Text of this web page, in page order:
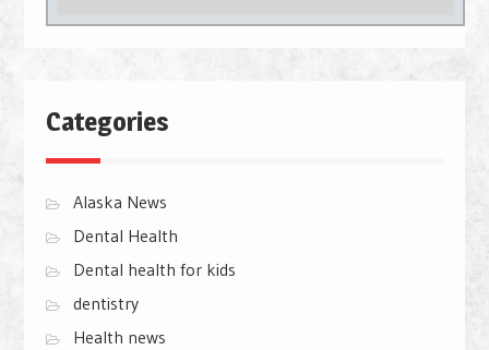
Categories
Alaska News
Dental Health
Dental health for kids
dentistry
Health news